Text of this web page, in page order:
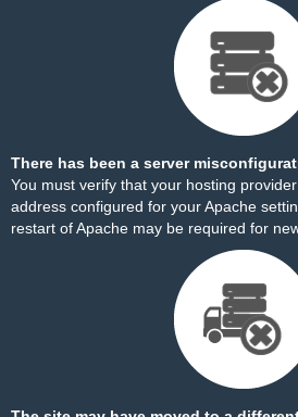
There has been a server
You must verify that your hosting
address configured for your Apache
restart of Apache may be required for